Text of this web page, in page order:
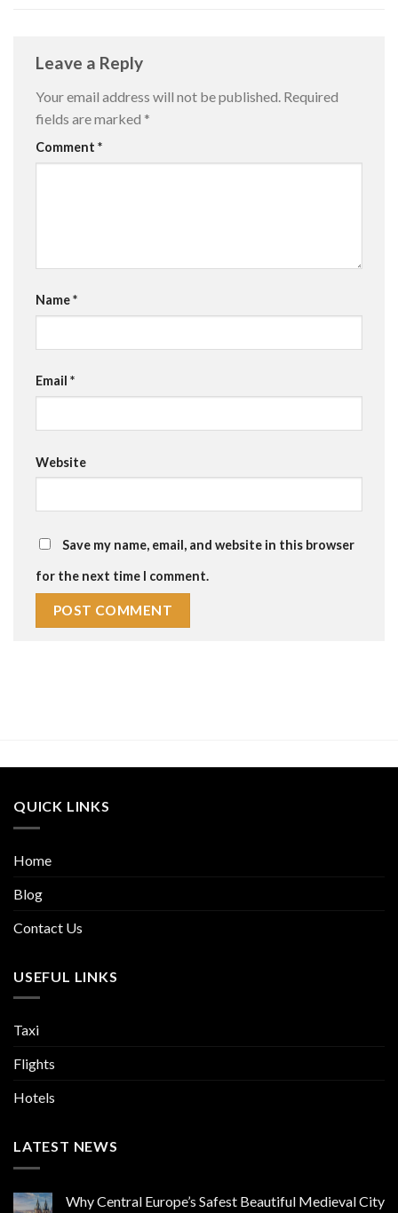
Leave a Reply
Your email address will not be published. Required
fields are marked *
Comment *
Name*
Email *
Website
Save my name, email, and website in this browser
for the next time I comment.
QUICK LINKS
Home
Blog
Contact Us
USEFUL LINKS
Taxi
Flights
Hotels
LATEST NEWS
Why Central Europe’s Safest Beautiful Medieval City